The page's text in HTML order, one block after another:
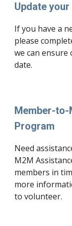
Update
If you have a
please
we can ensure
date.
Member-to-
Program
Need
M2M
members in
more
to volunteer.